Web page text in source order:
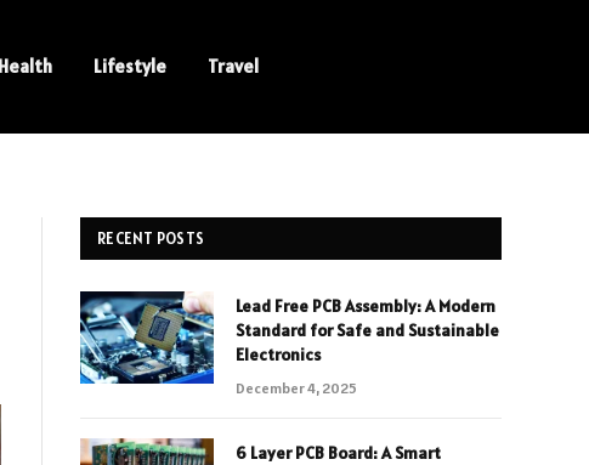
Health Lifestyle Travel
RECENT POSTS
Lead Free PCB Assembly: A Modern
Standard for Safe and Sustainable
Electronics
December 4, 2025
6 Layer PCB Board: A Smart